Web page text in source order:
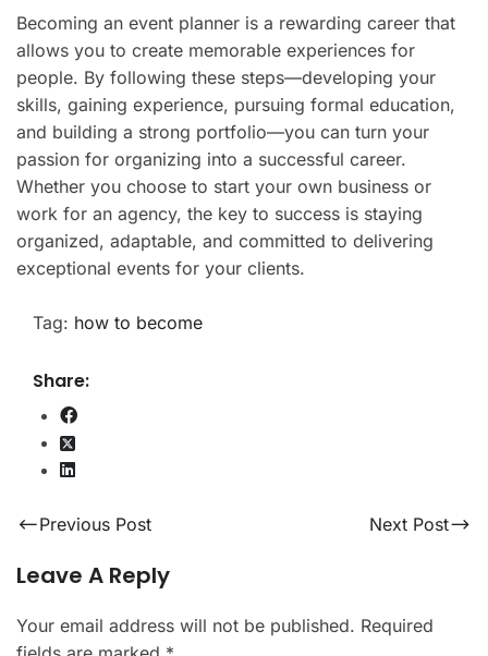
Becoming an event planner is a rewarding career that
allows you to create memorable experiences for
people. By following these steps—developing your
skills, gaining experience, pursuing formal education,
and building a strong portfolio—you can turn your
passion for organizing into a successful career.
Whether you choose to start your own business or
work for an agency, the key to success is staying
organized, adaptable, and committed to delivering
exceptional events for your clients.
Tag: how to become
Share:
Previous Post Next Post
Leave A Reply
Your email address will not be published. Required